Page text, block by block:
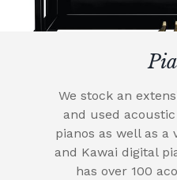
We stock an
and used
pianos as well as a
and Kawai digital
has over 100